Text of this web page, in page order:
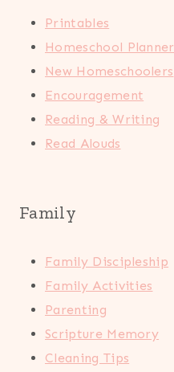
Printables
Homeschool Planner
New Homeschoolers
Encouragement
Reading & Writing
Read Alouds
Family
Family Discipleship
Family Activities
Parenting
Scripture Memory
Cleaning Tips